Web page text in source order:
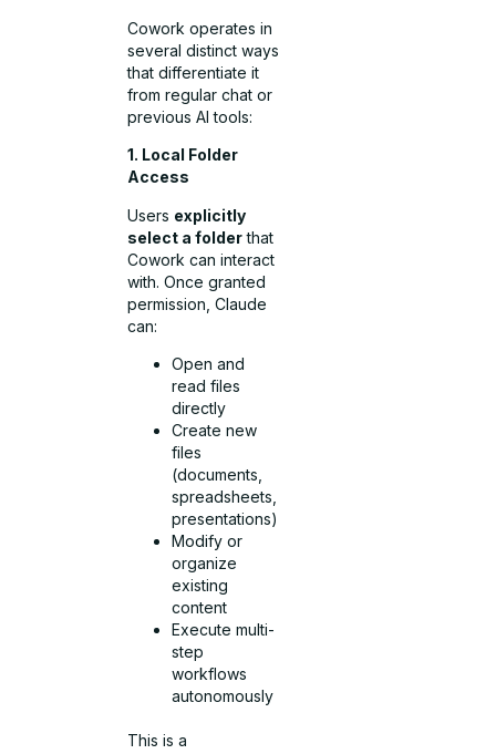
Cowork operates in
several distinct ways
that differentiate it
from regular chat or
previous AI tools:
1. Local Folder
Access
Users explicitly
select a folderthat
Cowork can interact
with. Once granted
permission, Claude
can:
Open and
read files
directly
Create new
files
(documents,
spreadsheets,
presentations)
Modify or
organize
existing
content
Execute multi-
step
workflows
autonomously
This is a